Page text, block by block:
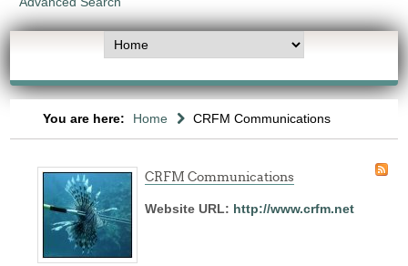
You are here: Home CRFM Communications
CRFM Communications
Website URL: http://www.crfm.net